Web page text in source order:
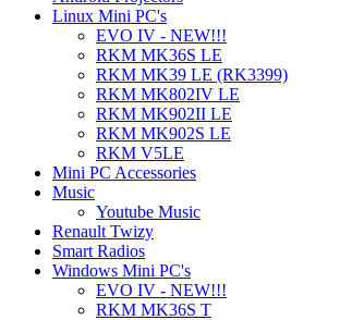
Linux Mini PC's
EVO IV - NEW!!!
RKM MK36S LE
RKM MK39 LE (RK3399)
RKM MK802IV LE
RKM MK902II LE
RKM MK902S LE
RKM V5LE
Mini PC Accessories
Music
Youtube Music
Renault Twizy
Smart Radios
Windows Mini PC's
EVO IV - NEW!!!
RKM MK36S T